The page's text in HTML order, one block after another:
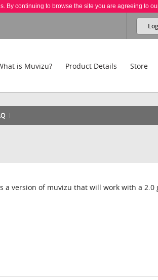
By continuing to browse the site you are agreeing to
is Muvizu? Product Details Store
a version of muvizu that will work with a 2.0